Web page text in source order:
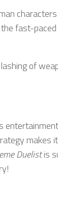
fast-
of
makes
Duelistis